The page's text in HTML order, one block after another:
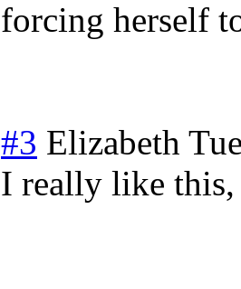
forcing herself
#3 Elizabeth
I really like this,